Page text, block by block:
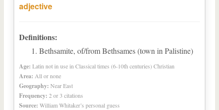
adjective
Definitions:
Bethsamite, of/from Bethsames (town in Palistine)
Age: Latin not in use in Classical times (6-10th centuries) Christian
Area: All or none
Geography: Near East
Frequency: 2 or 3 citations
Source: William Whitaker’s personal guess